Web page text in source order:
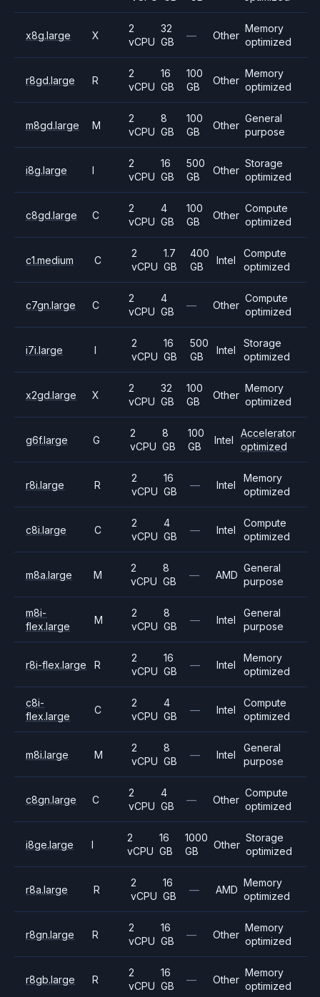
x8g.large X
2
vCPU
32
GB
— Other
Memory
optimized
r8gd.large R
2
vCPU
16
GB
100
GB
Other
Memory
optimized
m8gd.large M
2
vCPU
8
GB
100
GB
Other
General
purpose
i8g.large I
2
vCPU
16
GB
500
GB
Other
Storage
optimized
c8gd.large C
2
vCPU
4
GB
100
GB
Other
Compute
optimized
c1.medium C
2
vCPU
1.7
GB
400
GB
Intel
Compute
optimized
c7gn.large C
2
vCPU
4
GB
— Other
Compute
optimized
i7i.large I
2
vCPU
16
GB
500
GB
Intel
Storage
optimized
x2gd.large X
2
vCPU
32
GB
100
GB
Other
Memory
optimized
g6f.large G
2
vCPU
8
GB
100
GB
Intel
Accelerator
optimized
r8i.large R
2
vCPU
16
GB
— Intel
Memory
optimized
c8i.large C
2
vCPU
4
GB
— Intel
Compute
optimized
m8a.large M
2
vCPU
8
GB
— AMD
General
purpose
m8i-
flex.large
M
2
vCPU
8
GB
— Intel
General
purpose
r8i-flex.large R
2
vCPU
16
GB
— Intel
Memory
optimized
c8i-
flex.large
C
2
vCPU
4
GB
— Intel
Compute
optimized
m8i.large M
2
vCPU
8
GB
— Intel
General
purpose
c8gn.large C
2
vCPU
4
GB
— Other
Compute
optimized
i8ge.large I
2
vCPU
16
GB
1000
GB
Other
Storage
optimized
r8a.large R
2
vCPU
16
GB
— AMD
Memory
optimized
r8gn.large R
2
vCPU
16
GB
— Other
Memory
optimized
r8gb.large R
2
vCPU
16
GB
— Other
Memory
optimized